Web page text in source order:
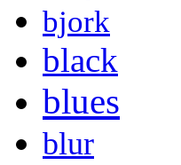
bjork
black
blues
blur